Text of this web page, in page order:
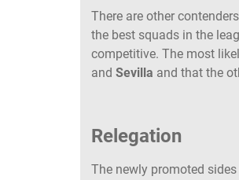
There are other
the best squads in the
competitive. The most
and Sevilla and that the
Relegation
The newly promoted sides